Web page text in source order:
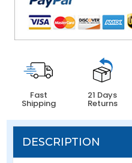
Fast
Shipping
21 Days
Returns
DESCRIPTION